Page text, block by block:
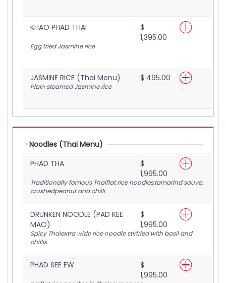
KHAO PHAD THAI
$
1,395.00
Egg fried Jasmine rice
JASMINE RICE (Thai Menu) $ 495.00
Plain steamed Jasmine rice
Noodles (Thai Menu)
PHAD THA
$
1,995.00
Traditionally famous Thaiflat rice noodles,tamarind sauve,
crushedpeanut and chilli
DRUNKEN NOODLE (PAD KEE
MAO)
$
1,995.00
Spicy Thaiextra wide rice noodle stirfried with basil and
chillis
PHAD SEE EW
$
1,995.00